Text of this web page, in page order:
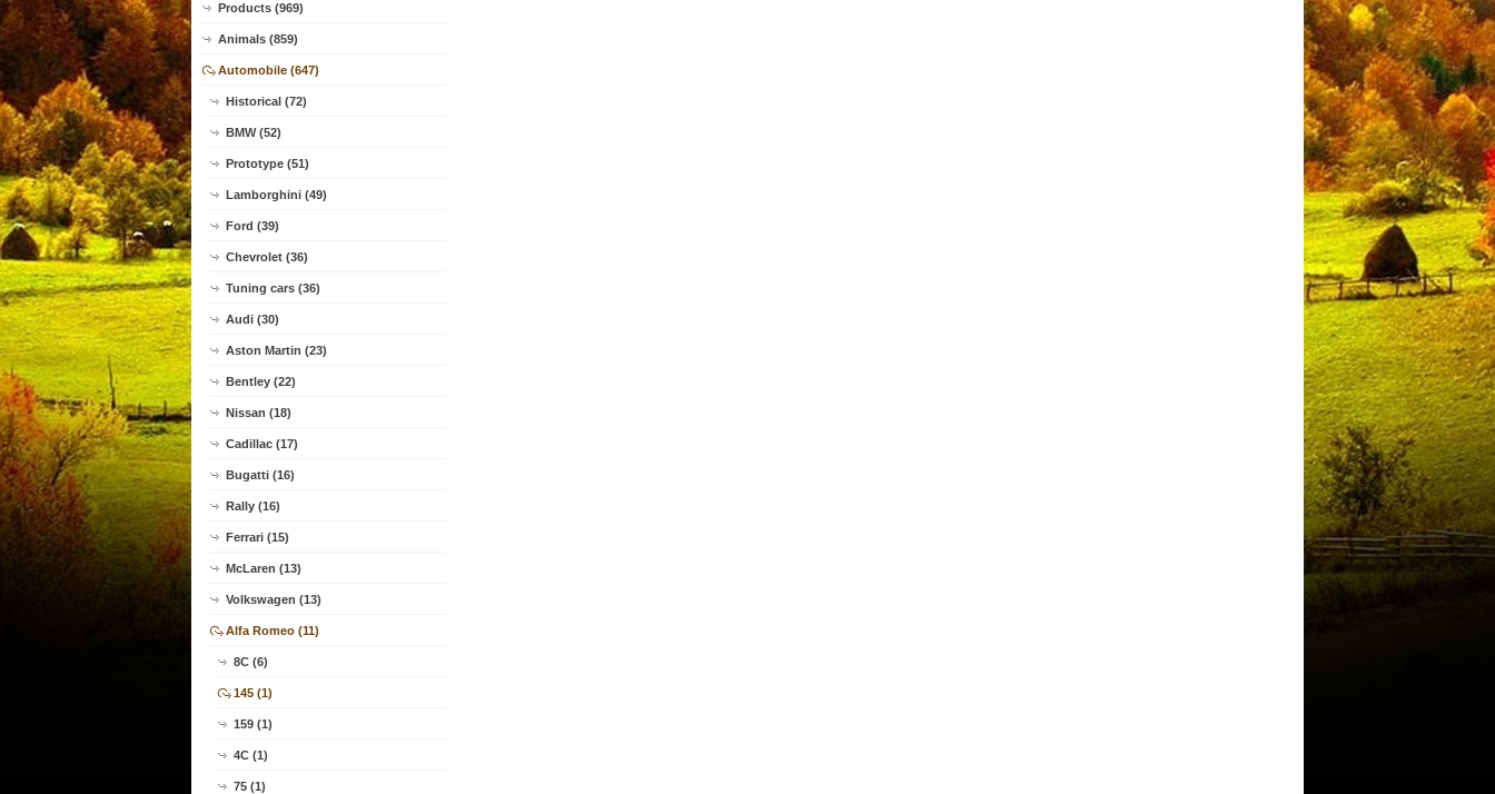
Products (969)
Animals (859)
Automobile (647)
Historical (72)
BMW (52)
Prototype (51)
Lamborghini (49)
Ford (39)
Chevrolet (36)
Tuning cars (36)
Audi (30)
Aston Martin (23)
Bentley (22)
Nissan (18)
Cadillac (17)
Bugatti (16)
Rally (16)
Ferrari (15)
McLaren (13)
Volkswagen (13)
Alfa Romeo (11)
8C (6)
145 (1)
159 (1)
4C (1)
75 (1)